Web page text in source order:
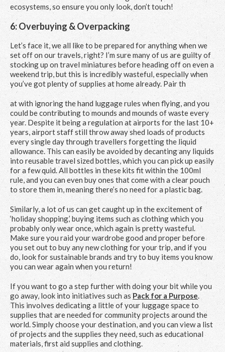
ecosystems, so ensure you only look, don’t touch!
6: Overbuying & Overpacking
Let’s face it, we all like to be prepared for anything when we
set off on our travels, right? I’m sure many of us are guilty of
stocking up on travel miniatures before heading off on even a
weekend trip, but this is incredibly wasteful, especially when
you’ve got plenty of supplies at home already. Pair th
at with ignoring the hand luggage rules when flying, and you
could be contributing to mounds and mounds of waste every
year. Despite it being a regulation at airports for the last 10+
years, airport staff still throw away shed loads of products
every single day through travellers forgetting the liquid
allowance. This can easily be avoided by decanting any liquids
into reusable travel sized bottles, which you can pick up easily
for a few quid. All bottles in these kits fit within the 100ml
rule, and you can even buy ones that come with a clear pouch
to store them in, meaning there’s no need for a plastic bag.
Similarly, a lot of us can get caught up in the excitement of
‘holiday shopping,’ buying items such as clothing which you
probably only wear once, which again is pretty wasteful.
Make sure you raid your wardrobe good and proper before
you set out to buy any new clothing for your trip, and if you
do, look for sustainable brands and try to buy items you know
you can wear again when you return!
If you want to go a step further with doing your bit while you
go away, look into initiatives such asPack for a Purpose.
This involves dedicating a little of your luggage space to
supplies that are needed for community projects around the
world. Simply choose your destination, and you can view a list
of projects and the supplies they need, such as educational
materials, first aid supplies and clothing.